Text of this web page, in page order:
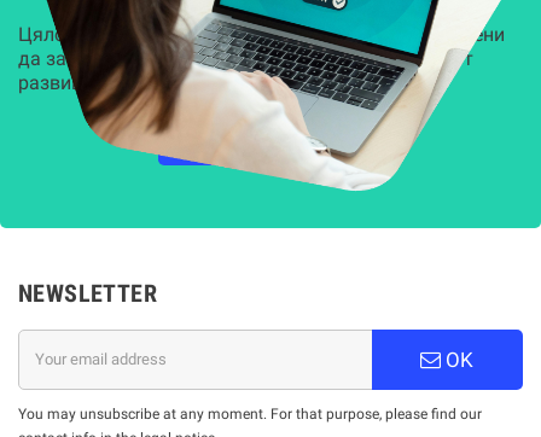
Цялостни, задвижвани от AI решения, предназначени
да защитят всеки слой на вашата организация от
развиващите се киберзаплахи.
НАУЧЕТЕ ПОВЕЧЕ
NEWSLETTER
OK
You may unsubscribe at any moment. For that purpose, please find our